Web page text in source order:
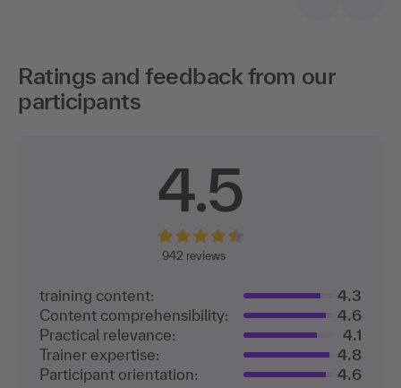
Ratings and feedback from our
participants
4.5
942 reviews
training content:
4.3
Content comprehensibility:
4.6
Practical relevance:
4.1
Trainer expertise:
4.8
Participant orientation:
4.6